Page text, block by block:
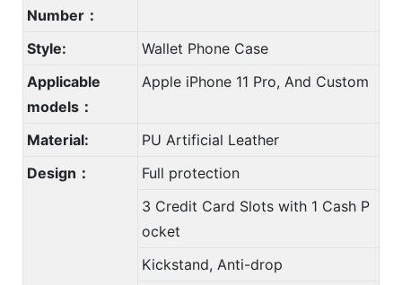
Number：
Style:
Wallet Phone Case
Applicable
models：
Apple iPhone 11 Pro, And Custom
Material:
PU Artificial Leather
Design：
Full protection
3 Credit Card Slots with 1 Cash P
ocket
Kickstand, Anti-drop